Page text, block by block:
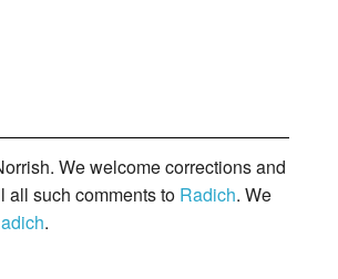
We welcome corrections and
all such comments to Radich. We
.